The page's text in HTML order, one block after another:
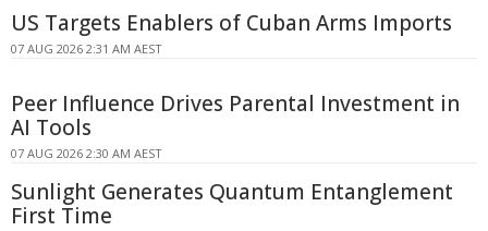
US Targets Enablers of Cuban Arms Imports
07 AUG 2026 2:31 AM AEST
Peer Influence Drives Parental Investment in
AI Tools
07 AUG 2026 2:30 AM AEST
Sunlight Generates Quantum Entanglement
First Time